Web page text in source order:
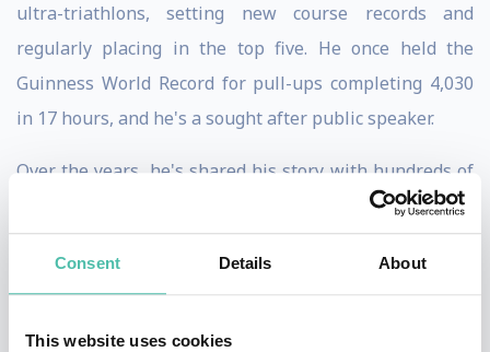
Consent Details About
This website uses cookies
ultra-triathlons, setting new course records and
regularly placing in the top five. He once held the
Guinness World Record for pull-ups completing 4,030
in 17 hours, and he's a sought after public speaker.
Over the years, he's shared his story with hundreds of
thousands of students across the country, numerous
professional sports teams, and the staff at Fortune 500
companies.